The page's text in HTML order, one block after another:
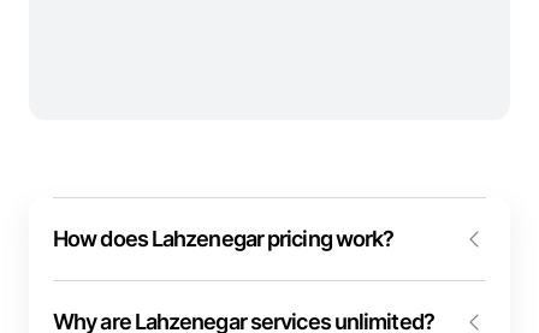
How does Lahzenegar pricing work?
Why are Lahzenegar services unlimited?